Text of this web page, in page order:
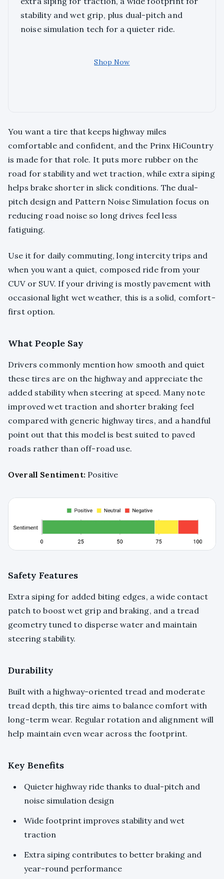
stability and wet grip, plus dual-pitch and
noise simulation tech for a quieter ride.
Shop Now
You want a tire that keeps highway miles
comfortable and confident, and the Prinx HiCountry
is made for that role. It puts more rubber on the
road for stability and wet traction, while extra siping
helps brake shorter in slick conditions. The dual-
pitch design and Pattern Noise Simulation focus on
reducing road noise so long drives feel less
fatiguing.
Use it for daily commuting, long intercity trips and
when you want a quiet, composed ride from your
CUV or SUV. If your driving is mostly pavement with
occasional light wet weather, this is a solid, comfort-
first option.
What People Say
Drivers commonly mention how smooth and quiet
these tires are on the highway and appreciate the
added stability when steering at speed. Many note
improved wet traction and shorter braking feel
compared with generic highway tires, and a handful
point out that this model is best suited to paved
roads rather than off-road use.
Overall Sentiment: Positive
Safety Features
Extra siping for added biting edges, a wide contact
patch to boost wet grip and braking, and a tread
geometry tuned to disperse water and maintain
steering stability.
Durability
Built with a highway-oriented tread and moderate
tread depth, this tire aims to balance comfort with
long-term wear. Regular rotation and alignment will
help maintain even wear across the footprint.
Key Benefits
Quieter highway ride thanks to dual-pitch and
noise simulation design
Wide footprint improves stability and wet
traction
Extra siping contributes to better braking and
year-round performance